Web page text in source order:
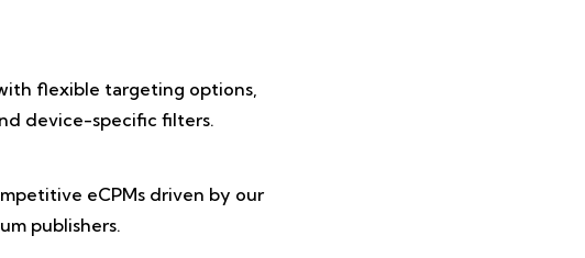
flexible targeting options,
device-specific filters.
eCPMs driven by our
publishers.